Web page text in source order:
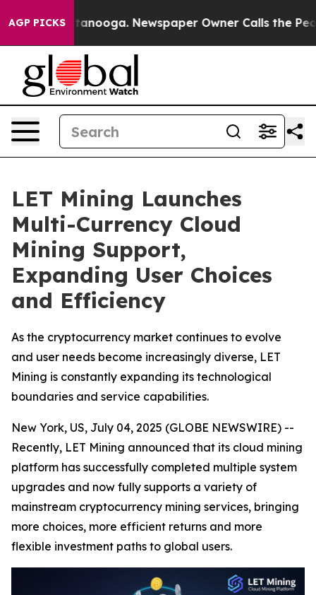
AGP PICKS
Chattanooga. Newspaper Owner Calls the People
LET Mining Launches
Multi-Currency Cloud
Mining Support,
Expanding User Choices
and Efficiency
As the cryptocurrency market continues to evolve
and user needs become increasingly diverse, LET
Mining is constantly expanding its technological
boundaries and service capabilities.
New York, US, July 04, 2025 (GLOBE NEWSWIRE) --
Recently, LET Mining announced that its cloud mining
platform has successfully completed multiple system
upgrades and now fully supports a variety of
mainstream cryptocurrency mining services, bringing
more choices, more efficient returns and more
flexible investment paths to global users.